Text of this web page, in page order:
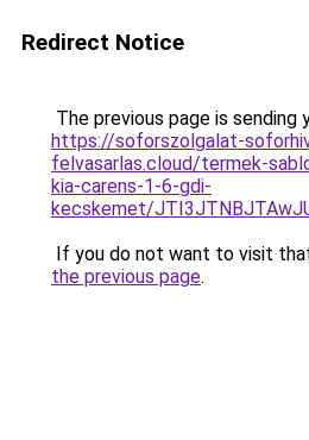
Redirect Notice
The previous page is sending
https://soforszolgalat-
felvasarlas.cloud/termek-
kia-carens-1-6-gdi-
kecskemet/
If you do not want to visit
the previous page.